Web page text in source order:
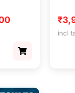
₹
incl